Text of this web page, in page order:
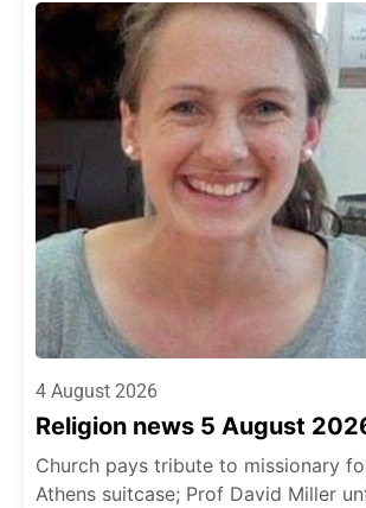
4 August 2026
Religion news 5 August
Church pays tribute to missionary
Athens suitcase; Prof David Miller